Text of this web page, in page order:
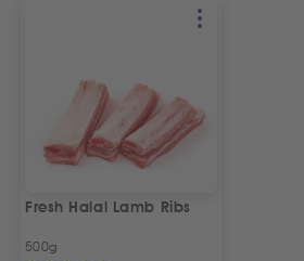
Fresh Halal Lamb Ribs
500g